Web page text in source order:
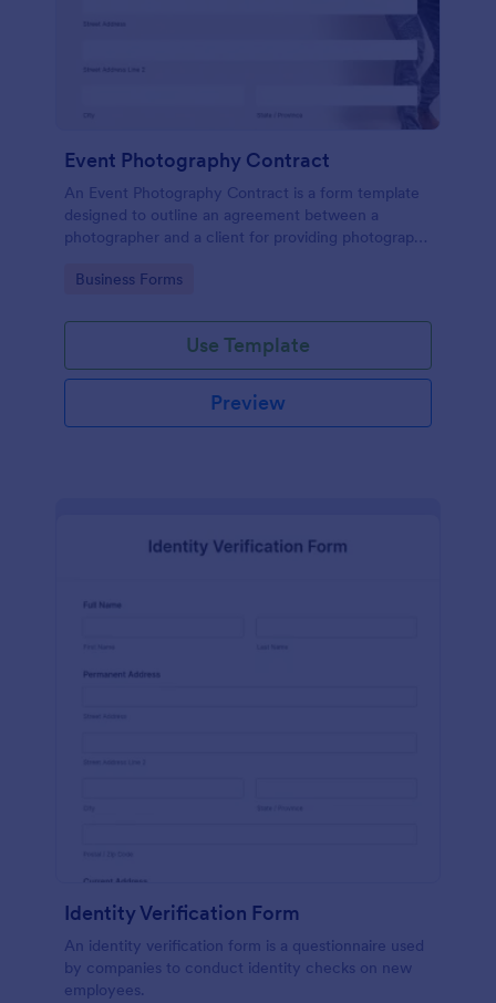
Event Photography Contract
An Event Photography Contract is a form template
designed to outline an agreement between a
photographer and a client for providing photography
Go to Category:
Business Forms
Use Template
Preview
Identity Verification Form
An identity verification form is a questionnaire used
by companies to conduct identity checks on new
employees.